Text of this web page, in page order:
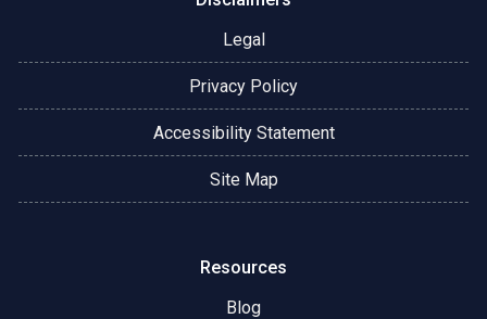
Legal
Privacy Policy
Accessibility Statement
Site Map
Resources
Blog